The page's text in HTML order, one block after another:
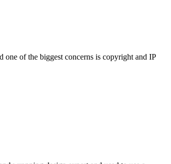
of the biggest concerns is copyright and IP